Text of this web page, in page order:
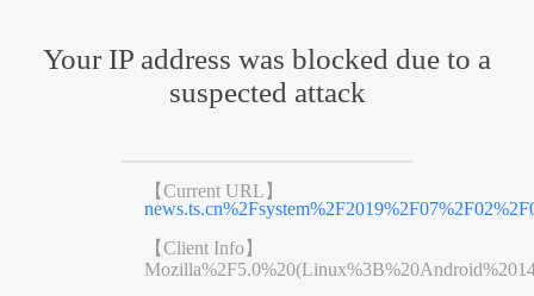
Your IP address was blocked due to a
suspected attack
【Current URL】
【Client Info】